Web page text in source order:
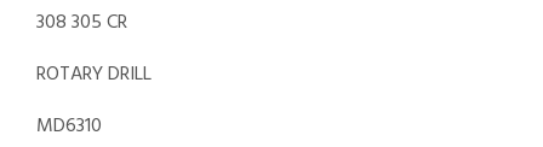
308 305 CR
ROTARY DRILL
MD6310